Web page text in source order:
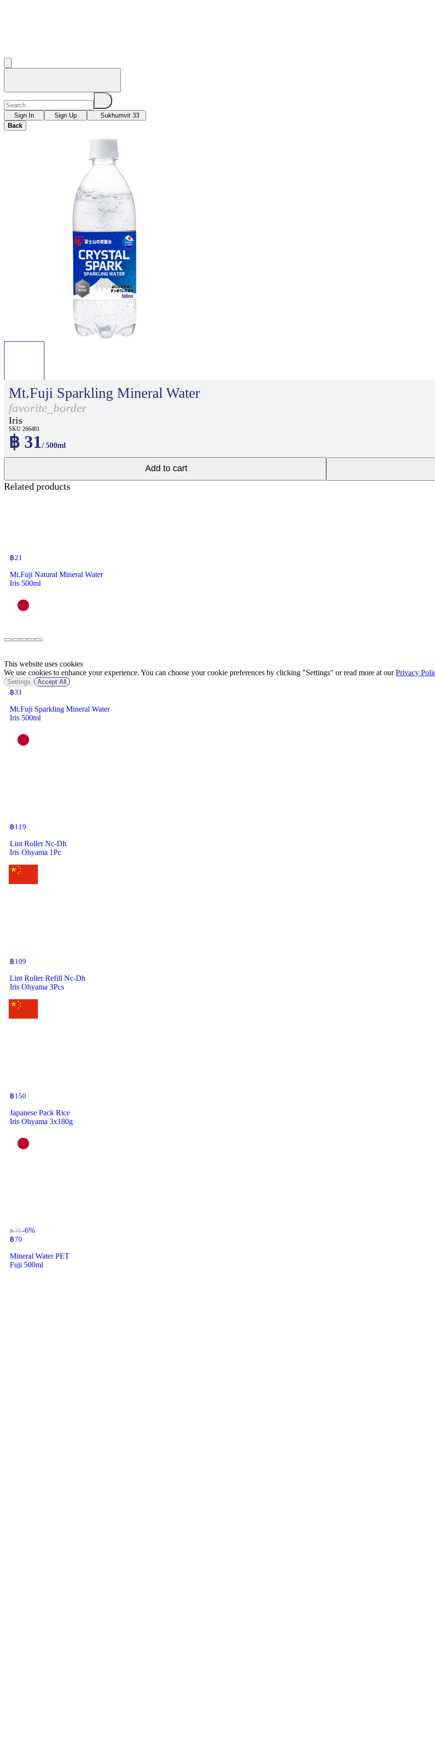
Sign In Sign Up
Sukhumvit 33
Back
Mt.Fuji Sparkling Mineral Water
favorite_border
Iris
SKU 266481
฿ 31/ 500ml
Add to cart
Related products
฿21
Mt.Fuji Natural Mineral Water
Iris 500ml
฿31
Mt.Fuji Sparkling Mineral Water
Iris 500ml
฿119
Lint Roller Nc-Dh
Iris Ohyama 1Pc
฿109
Lint Roller Refill Nc-Dh
Iris Ohyama 3Pcs
฿150
Japanese Pack Rice
Iris Ohyama 3x180g
฿ 75-6%
฿70
Mineral Water PET
Fuji 500ml
This website uses cookies
We use cookies to enhance your experience. You can choose your cookie preferences by clicking "Settings" or read more at ourPrivacy
Settings Accept All